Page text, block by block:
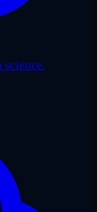
science.